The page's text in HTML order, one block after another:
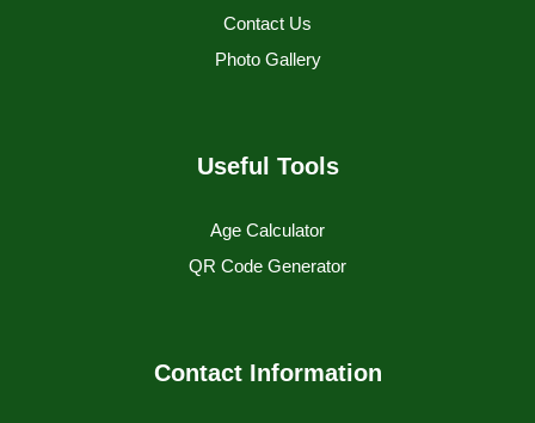
Contact Us
Photo Gallery
Useful Tools
Age Calculator
QR Code Generator
Contact Information